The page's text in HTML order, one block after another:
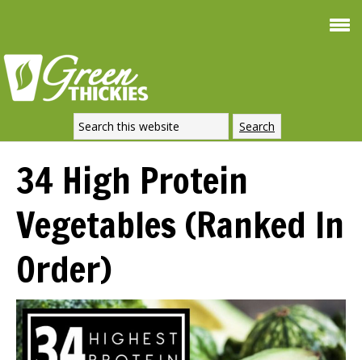
34 High Protein
Vegetables (Ranked In
Order)